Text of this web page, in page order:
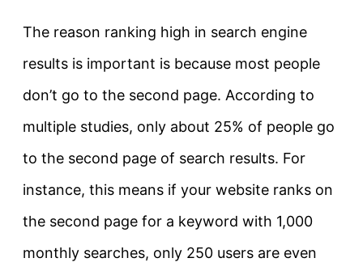
The reason ranking high in search engine
results is important is because most people
don’t go to the second page. According to
multiple studies, only about 25% of people go
to the second page of search results. For
instance, this means if your website ranks on
the second page for a keyword with 1,000
monthly searches, only 250 users are even